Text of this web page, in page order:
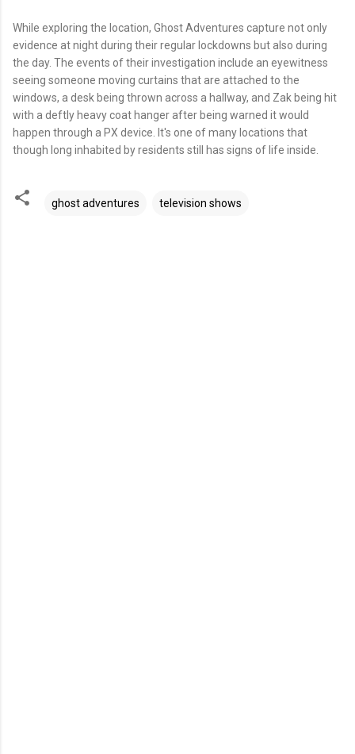
While exploring the location, Ghost Adventures capture not only
evidence at night during their regular lockdowns but also during
the day. The events of their investigation include an eyewitness
seeing someone moving curtains that are attached to the
windows, a desk being thrown across a hallway, and Zak being hit
with a deftly heavy coat hanger after being warned it would
happen through a PX device. It's one of many locations that
though long inhabited by residents still has signs of life inside.
ghost adventures television shows